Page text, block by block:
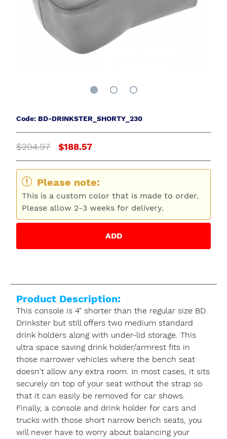
Code: BD-DRINKSTER_SHORTY_230
$204.97 $188.57
Please note:
This is a custom color that is made to order.
Please allow 2-3 weeks for delivery.
ADD
Product Description:
This console is 4" shorter than the regular size BD
Drinkster but still offers two medium standard
drink holders along with under-lid storage. This
ultra space saving drink holder/armrest fits in
those narrower vehicles where the bench seat
doesn't allow any extra room. In most cases, it sits
securely on top of your seat without the strap so
that it can easily be removed for car shows.
Finally, a console and drink holder for cars and
trucks with those short narrow bench seats, you
will never have to worry about balancing your